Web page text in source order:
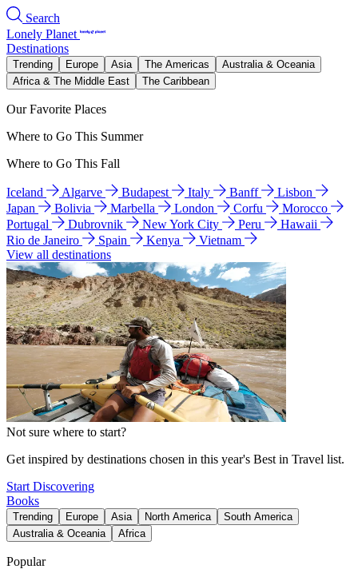
Search
Lonely Planet
Destinations
Trending Europe Asia The Americas
Australia & Oceania
Africa & The Middle East
The Caribbean
Our Favorite Places
Where to Go This Summer
Where to Go This Fall
Iceland Algarve Budapest Italy Banff
Lisbon
Japan
Bolivia Marbella London Corfu
Morocco
Portugal
Dubrovnik New York City Peru
Hawaii
Rio de Janeiro
Spain Kenya
Vietnam
View all destinations
Not sure where to start?
Get inspired by destinations chosen in this year's Best in Travel list.
Start Discovering
Books
Trending Europe Asia North America
South America
Australia & Oceania
Africa
Popular